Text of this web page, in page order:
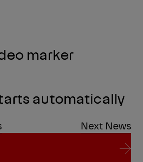
marker
automatically
Next News